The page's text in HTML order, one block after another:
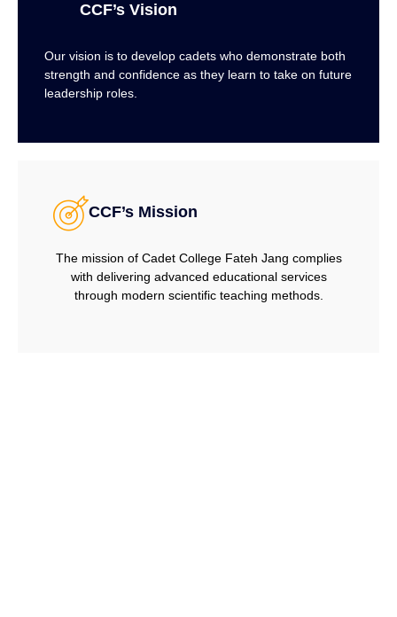
CCF’s Vision
Our vision is to develop cadets who demonstrate both
strength and confidence as they learn to take on future
leadership roles.
CCF’s Mission
The mission of Cadet College Fateh Jang complies
with delivering advanced educational services
through modern scientific teaching methods.